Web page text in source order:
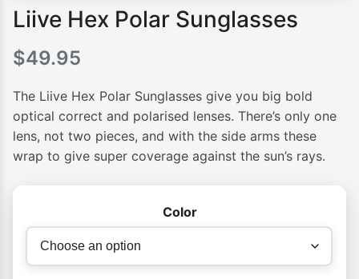
Liive Hex Polar Sunglasses
$49.95
The Liive Hex Polar Sunglasses give you big bold
optical correct and polarised lenses. There’s only one
lens, not two pieces, and with the side arms these
wrap to give super coverage against the sun’s rays.
Color